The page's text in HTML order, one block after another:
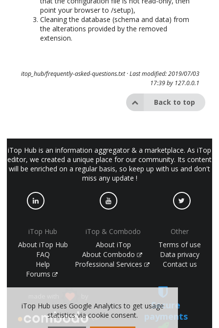
point your browser to /setup),
Cleaning the database (schema and data) from
the alterations provided by the removed
extension.
itop_hub/frequently-asked-questions.txt· Last modified: 2019/07/03
17:39 by 127.0.0.1
Back to top
iTop Hub is an information aggregator & a marketplace. As iTop
editor, we created a unique place for our community. Its content
will be enriched on a regular basis, so keep up with us and don't
miss any update !
iTop Hub
About iTop Hub
FAQ
Help
Forums
iTop & Combodo
About iTop
About Combodo
Professional Services
Other
Terms of use
Data privacy
Contact us
(©
Secure
payments
iTop Hub uses Google Analytics to get usage
statistics via cookie consent.